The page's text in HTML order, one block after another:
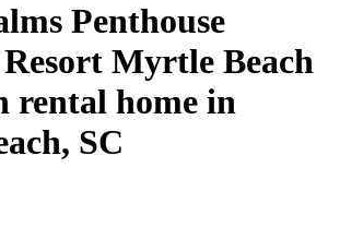
Penthouse
Myrtle Beach
rental home in
SC